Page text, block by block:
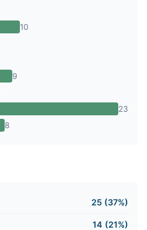
10
9
23
8
25 (37%)
14 (21%)